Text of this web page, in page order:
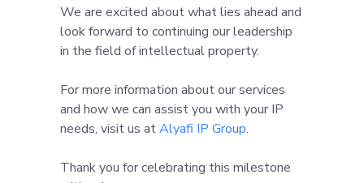
We are excited about what lies ahead and
look forward to continuing our leadership
in the field of intellectual property.
For more information about our services
and how we can assist you with your IP
needs, visit us atAlyafi IP Group.
Thank you for celebrating this milestone